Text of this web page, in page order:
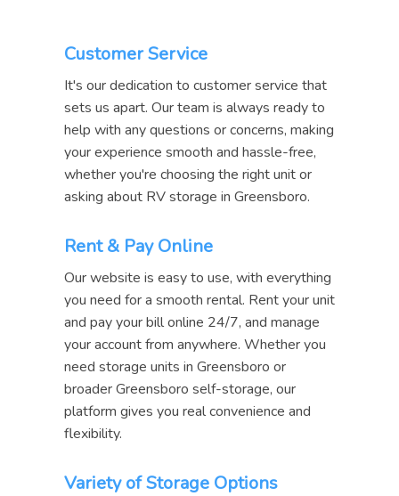
Customer Service
It's our dedication to customer service that
sets us apart. Our team is always ready to
help with any questions or concerns, making
your experience smooth and hassle-free,
whether you're choosing the right unit or
asking about RV storage in Greensboro.
Rent & Pay Online
Our website is easy to use, with everything
you need for a smooth rental. Rent your unit
and pay your bill online 24/7, and manage
your account from anywhere. Whether you
need storage units in Greensboro or
broader Greensboro self-storage, our
platform gives you real convenience and
flexibility.
Variety of Storage Options